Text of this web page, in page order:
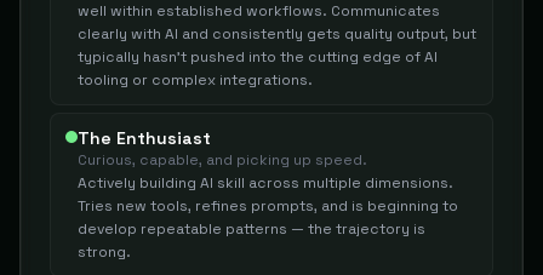
well within established workflows. Communicates
clearly with AI and consistently gets quality output, but
typically hasn't pushed into the cutting edge of AI
tooling or complex integrations.
The Enthusiast
Curious, capable, and picking up speed.
Actively building AI skill across multiple dimensions.
Tries new tools, refines prompts, and is beginning to
develop repeatable patterns — the trajectory is
strong.